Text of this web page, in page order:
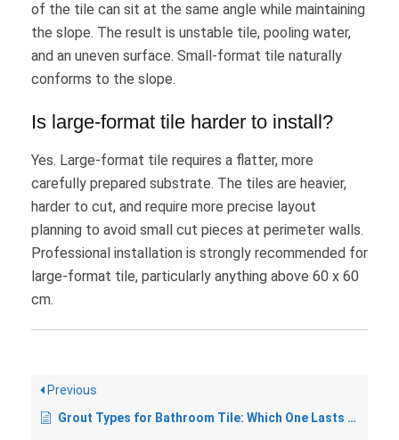
of the tile can sit at the same angle while maintaining
the slope. The result is unstable tile, pooling water,
and an uneven surface. Small-format tile naturally
conforms to the slope.
Is large-format tile harder to install?
Yes. Large-format tile requires a flatter, more
carefully prepared substrate. The tiles are heavier,
harder to cut, and require more precise layout
planning to avoid small cut pieces at perimeter walls.
Professional installation is strongly recommended for
large-format tile, particularly anything above 60 x 60
cm.
Previous
Grout Types for Bathroom Tile: Which One Lasts Longest